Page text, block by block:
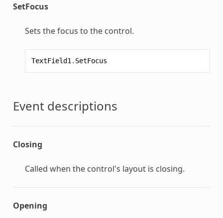
SetFocus
Sets the focus to the control.
TextField1 . SetFocus
Event descriptions
Closing
Called when the control's layout is closing.
Opening